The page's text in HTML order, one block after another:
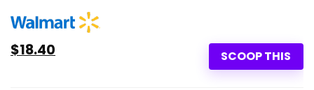
SCOOP THIS
$18.40